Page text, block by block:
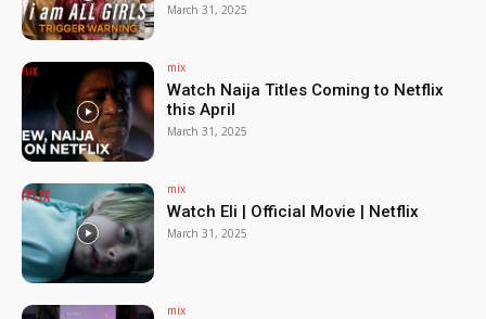
March 31, 2025
mix
Watch Naija Titles Coming to Netflix
this April
March 31, 2025
mix
Watch Eli | Official Movie | Netflix
March 31, 2025
mix